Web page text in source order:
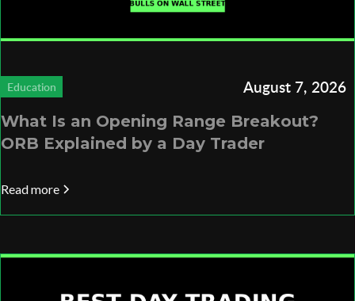
Education August 7, 2026
What Is an Opening Range Breakout?
ORB Explained by a Day Trader
Read more